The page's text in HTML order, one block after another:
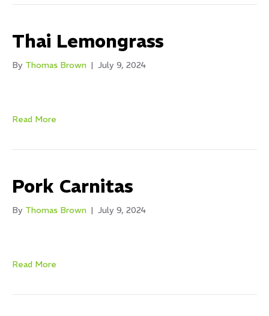
Thai Lemongrass
By Thomas Brown | July 9, 2024
Read More
Pork Carnitas
By Thomas Brown | July 9, 2024
Read More